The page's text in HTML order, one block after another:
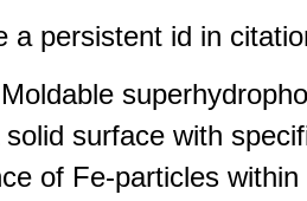
a persistent id in
Moldable
surface with
of Fe-particles